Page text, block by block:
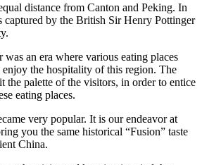
distance from Canton and Peking. In
captured by the British Sir Henry Pottinger
an era where various eating places
the hospitality of this region. The
the palette of the visitors, in order to entice
eating places.
very popular. It is our endeavor at
you the same historical “Fusion” taste
China.